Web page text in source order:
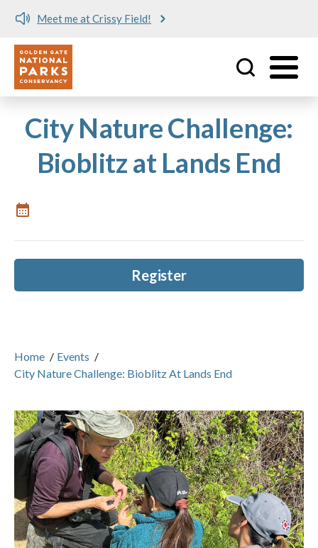
Meet me at Crissy Field!
Utility
City Nature Challenge:
Bioblitz at Lands End
Register
Home / Events /
City Nature Challenge: Bioblitz At Lands End